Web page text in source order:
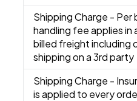
Shipping Charge - Per
handling fee applies in
billed freight including
shipping on a 3rd party
Shipping Charge -
is applied to every